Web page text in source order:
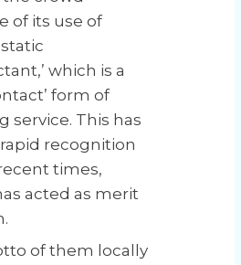
of its use of
which is a
form of
service. This has
recognition
times,
acted as merit
of them locally